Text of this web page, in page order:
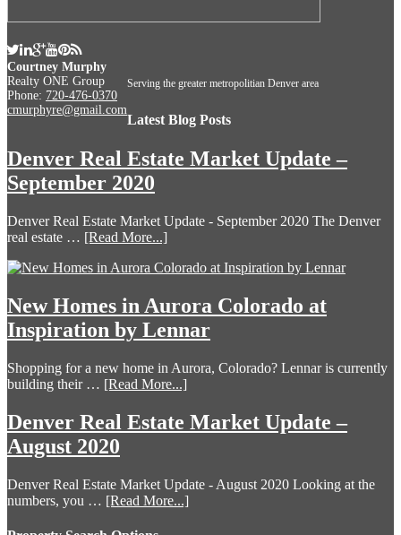
Courtney Murphy
Realty ONE Group
Phone: 720-476-0370
cmurphyre@gmail.com
Serving the greater metropolitian Denver area
Latest Blog Posts
Denver Real Estate Market Update –
September 2020
Denver Real Estate Market Update - September 2020 The Denver
real estate … [Read More...]
New Homes in Aurora Colorado at
Inspiration by Lennar
Shopping for a new home in Aurora, Colorado? Lennar is currently
building their … [Read More...]
Denver Real Estate Market Update –
August 2020
Denver Real Estate Market Update - August 2020 Looking at the
numbers, you … [Read More...]